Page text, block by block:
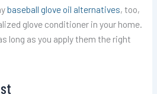
baseball glove oil alternatives, too,
glove conditioner in your home.
long as you apply them the right